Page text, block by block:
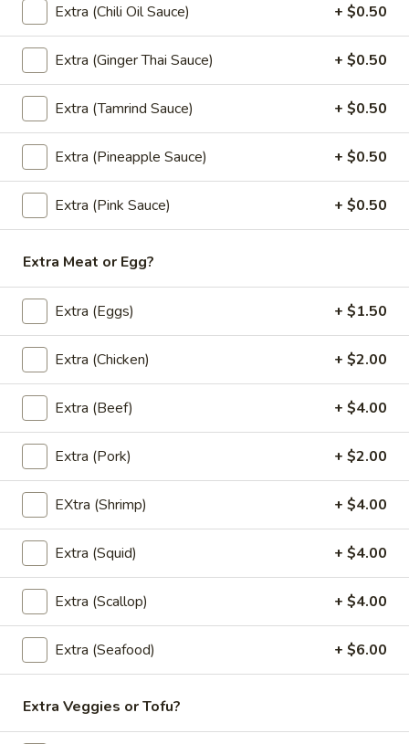
Fried
Cheese
Cake
Fried Cheese Cake
$7.95
Fried
Ice
Cream
Fried Ice Cream
$6.95
Thai
Zapp
Donut
Thai Zapp Donut
$4.95
Sweet
Sticky
Rice
w/
Egg
Custard
Sweet Sticky Rice w/ Egg Custard
$6.95
Mango
with
Sticky
Rice
Mango with Sticky Rice
$9.95
Banana
In
Coconut
Banana In Coconut Cream
Thai Desserts
Extra (Chili Oil Sauce) + $0.50
Extra (Ginger Thai Sauce) + $0.50
Extra (Tamrind Sauce) + $0.50
Extra (Pineapple Sauce) + $0.50
Extra (Pink Sauce) + $0.50
Extra Meat or Egg?
Extra (Eggs) + $1.50
Extra (Chicken) + $2.00
Extra (Beef) + $4.00
Extra (Pork) + $2.00
EXtra (Shrimp) + $4.00
Extra (Squid) + $4.00
Extra (Scallop) + $4.00
Extra (Seafood) + $6.00
Extra Veggies or Tofu?